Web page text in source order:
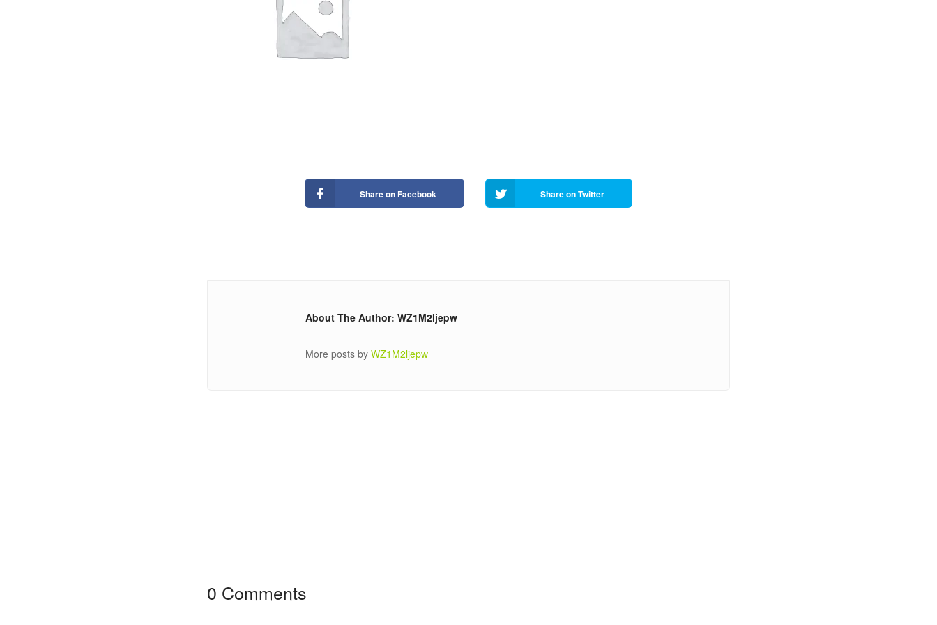
Share on Facebook Share on Twitter
About The Author: WZ1M2ljepw
More posts by WZ1M2ljepw
0 Comments